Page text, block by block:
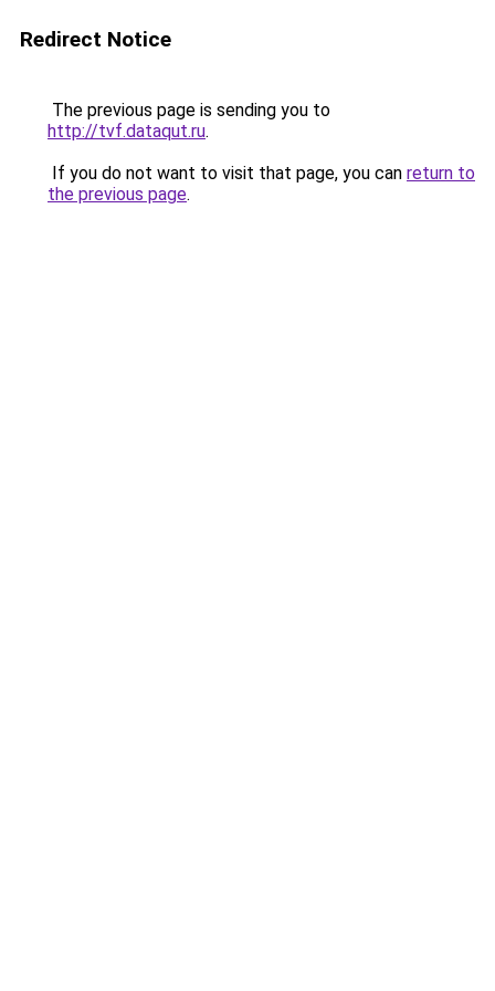
Redirect Notice
The previous page is sending you to
http://tvf.dataqut.ru.
If you do not want to visit that page, you can return to
the previous page.